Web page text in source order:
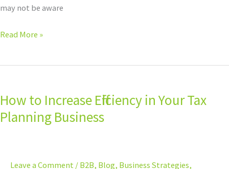
may not be aware
Read More »
How to Increase Efficiency in Your Tax
Planning Business
Leave a Comment / B2B, Blog, Business Strategies,
Increase
Efficiency